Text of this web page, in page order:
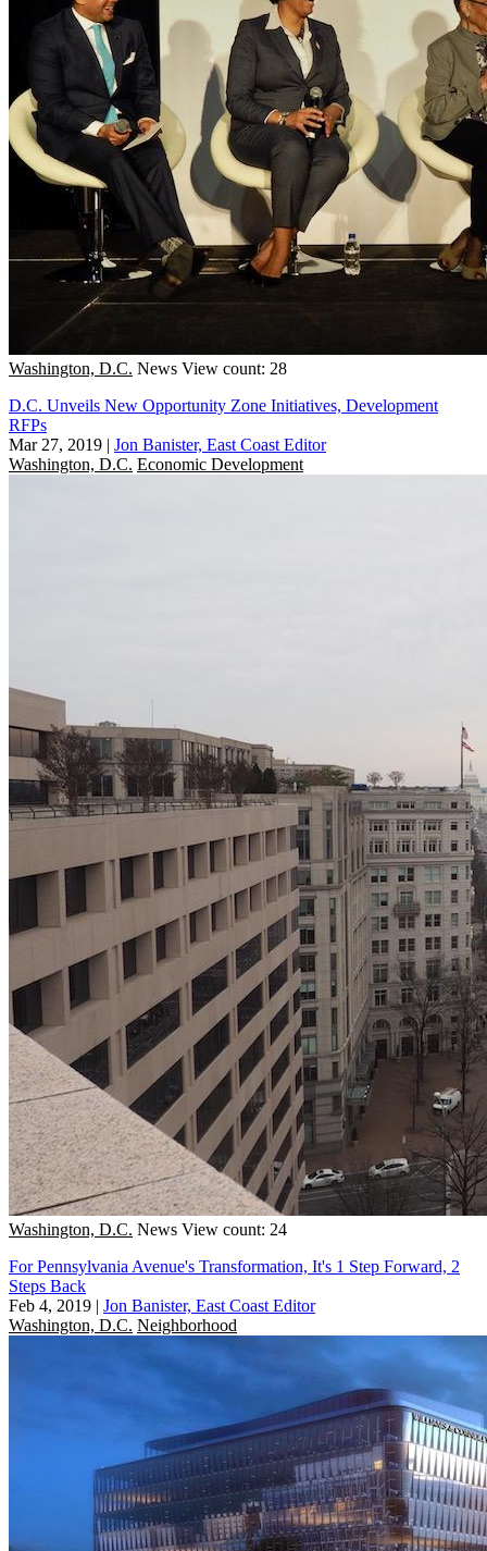
Washington, D.C. News View count: 28
D.C. Unveils New Opportunity Zone Initiatives, Development
RFPs
Mar 27, 2019 | Jon Banister, East Coast Editor
Washington, D.C. Economic Development
Washington, D.C. News View count: 24
For Pennsylvania Avenue's Transformation, It's 1 Step Forward, 2
Steps Back
Feb 4, 2019 | Jon Banister, East Coast Editor
Washington, D.C. Neighborhood